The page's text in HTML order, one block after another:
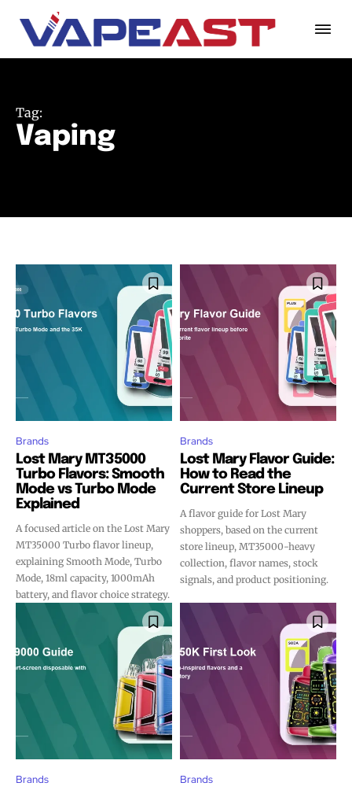
Tag:
Vaping
Brands
Lost Mary MT35000
Turbo Flavors: Smooth
Mode vs Turbo Mode
Explained
A focused article on the Lost Mary
MT35000 Turbo flavor lineup,
explaining Smooth Mode, Turbo
Mode, 18ml capacity, 1000mAh
battery, and flavor choice strategy.
Brands
Lost Mary Flavor Guide:
How to Read the
Current Store Lineup
A flavor guide for Lost Mary
shoppers, based on the current
store lineup, MT35000-heavy
collection, flavor names, stock
signals, and product positioning.
Brands Brands